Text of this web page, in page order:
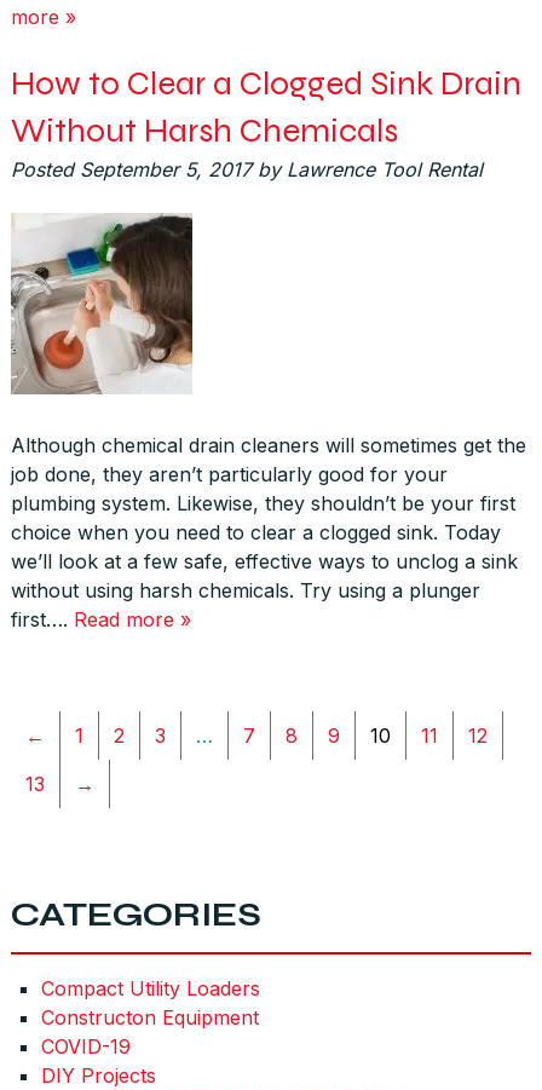
more »
How to Clear a Clogged Sink Drain
Without Harsh Chemicals
Posted September 5, 2017 by Lawrence Tool Rental
Although chemical drain cleaners will sometimes get the
job done, they aren’t particularly good for your
plumbing system. Likewise, they shouldn’t be your first
choice when you need to clear a clogged sink. Today
we’ll look at a few safe, effective ways to unclog a sink
without using harsh chemicals. Try using a plunger
first…. Read more »
← 1 2 3 … 7 8 9 10 11
12
13
→
CATEGORIES
Compact Utility Loaders
Constructon Equipment
COVID-19
DIY Projects